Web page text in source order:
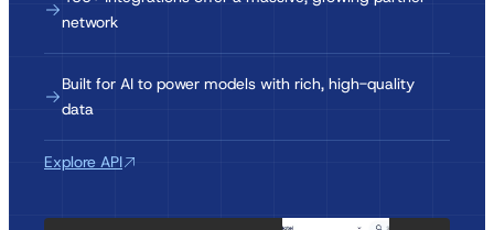
network
Built for AI to power models with rich, high-quality
data
Explore API